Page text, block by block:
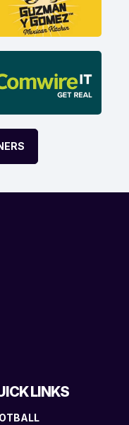
LINKS